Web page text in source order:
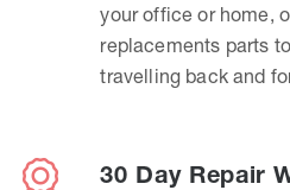
your office or home,
replacements parts
travelling back and
30 Day Repair